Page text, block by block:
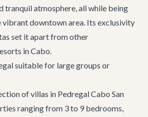
tranquil atmosphere, all while being
vibrant downtown area. Its exclusivity
set it apart from other
in Cabo.
suitable for large groups or
of villas in Pedregal Cabo San
ranging from 3 to 9 bedrooms,